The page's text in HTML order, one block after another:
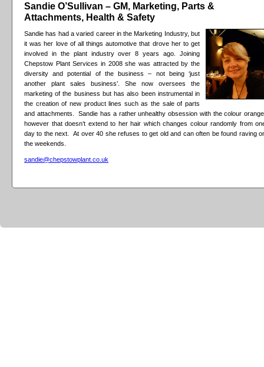
Sandie O’Sullivan – GM, Marketing, Parts &
Attachments, Health & Safety
Sandie has had a varied career in the Marketing Industry, but
it was her love of all things automotive that drove her to get
involved in the plant industry over 8 years ago. Joining
Chepstow Plant Services in 2008 she was attracted by the
diversity and potential of the business – not being ‘just
another plant sales business’. She now oversees the
marketing of the business but has also been instrumental in
the creation of new product lines such as the sale of parts
and attachments. Sandie has a rather unhealthy obsession with the colour
however that doesn’t extend to her hair which changes colour randomly from
day to the next. At over 40 she refuses to get old and can often be found raving
the weekends.
sandie@chepstowplant.co.uk